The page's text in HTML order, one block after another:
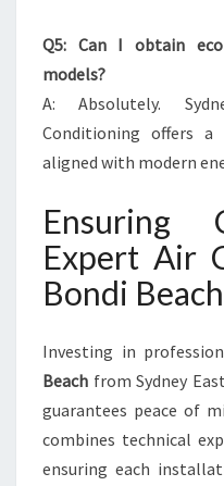
Q5: Can I obtain
models?
A: Absolutely.
Conditioning offers
aligned with modern
Ensuring
Expert Air
Bondi Beach
Investing in
Beach from Sydney
guarantees peace of
combines technical
ensuring each